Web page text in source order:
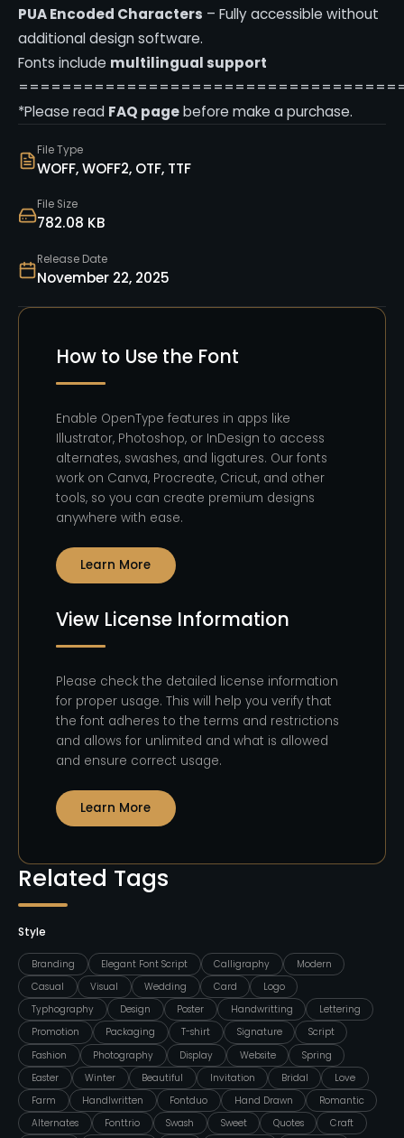
File Type
WOFF, WOFF2, OTF, TTF
File Size
782.08 KB
Release Date
November 22, 2025
PUA Encoded Characters – Fully accessible without
additional design software.
Fonts include multilingual support
*Please read FAQ pagebefore make a purchase.
Related Tags
Style
Branding Elegant Font Script Calligraphy
Modern
Casual
Visual Wedding Card
Logo
Typhography
Design Poster Handwritting
Lettering
Promotion
Packaging T-shirt Signature
Script
Fashion
Photography Display Website
Spring
Easter
Winter Beautiful Invitation Bridal
Love
Farm
Handlwritten Fontduo Hand Drawn
Romantic
Alternates
Fonttrio Swash Sweet Quotes
Craft
How to Use the Font
Enable OpenType features in apps like
Illustrator, Photoshop, or InDesign to access
alternates, swashes, and ligatures. Our fonts
work on Canva, Procreate, Cricut, and other
tools, so you can create premium designs
anywhere with ease.
Learn More
View License Information
Please check the detailed license information
for proper usage. This will help you verify that
the font adheres to the terms and restrictions
and allows for unlimited and what is allowed
and ensure correct usage.
Learn More